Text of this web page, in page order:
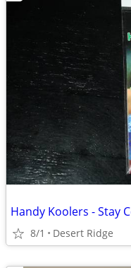
8/1 Desert Ridge